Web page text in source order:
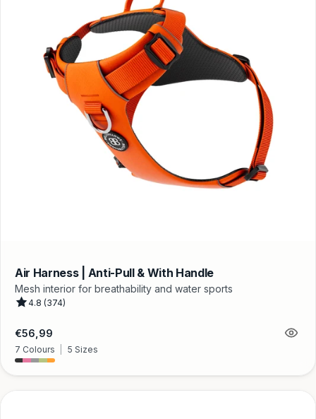
Air Harness | Anti-Pull & With Handle
Mesh interior for breathability and water sports
4.8 (374)
Regular
price
€56,99
7 Colours 5 Sizes